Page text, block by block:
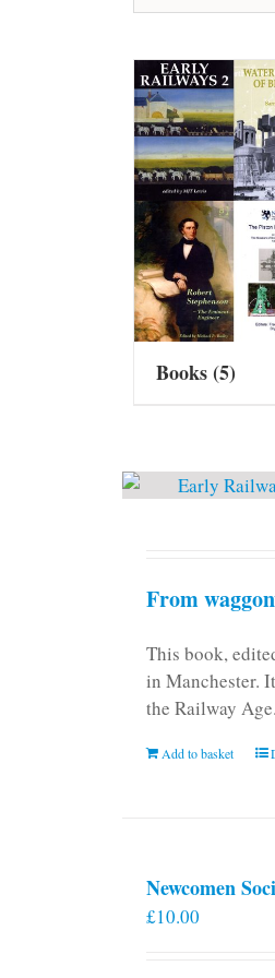
Books(5)
From
This book,
in Manchester.
the Railway Age.
Add to basket
Newcomen
£10.00